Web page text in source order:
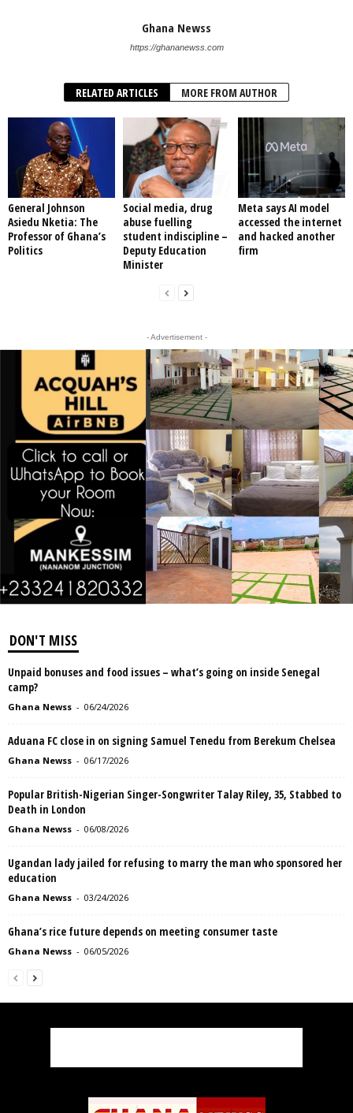
Ghana Newss
https://ghananewss.com
RELATED ARTICLES MORE FROM AUTHOR
General Johnson
Asiedu Nketia: The
Professor of Ghana’s
Politics
Social media, drug
abuse fuelling
student indiscipline –
Deputy Education
Minister
Meta says AI model
accessed the internet
and hacked another
firm
- Advertisement -
DON'T MISS
Unpaid bonuses and food issues – what’s going on inside Senegal
camp?
Ghana Newss - 06/24/2026
Aduana FC close in on signing Samuel Tenedu from Berekum Chelsea
Ghana Newss - 06/17/2026
Popular British-Nigerian Singer-Songwriter Talay Riley, 35, Stabbed to
Death in London
Ghana Newss - 06/08/2026
Ugandan lady jailed for refusing to marry the man who sponsored her
education
Ghana Newss - 03/24/2026
Ghana’s rice future depends on meeting consumer taste
Ghana Newss - 06/05/2026